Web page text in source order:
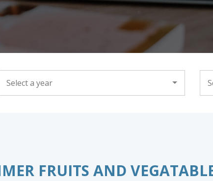
FRUITS AND